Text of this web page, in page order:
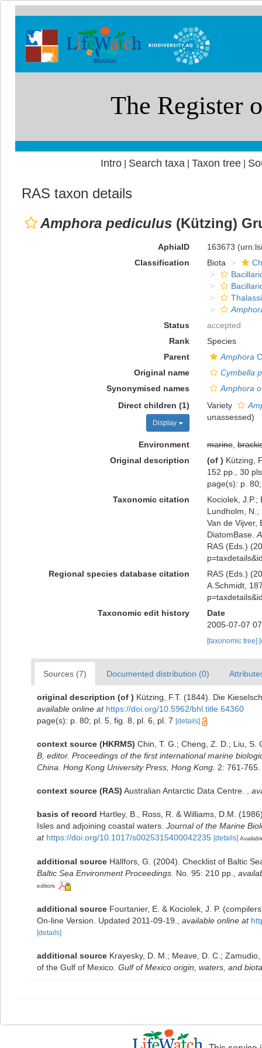
Intro| Search taxa Taxon tree|
RAS taxon details
Amphora pediculus (Kützing)
AphiaID 163673
Classification
Biota
Status
accepted
Rank
Species
Parent
Amphora
Original name
Cymbella
Synonymised names
Amphora
Direct children (1)
Display
Variety
unassessed)
Environment marine,
Original description
(of ) Kützing,
152 pp., 30
page(s): p.
Taxonomic citation
Kociolek, J.P.;
Lundholm, N.;
Van de Vijver,
DiatomBase.
RAS (Eds.)
Regional species database citation
RAS (Eds.)
A.Schmidt,
Taxonomic edit history
Date
2005-07-07
[taxonomic tree]
Sources (7) Documented distribution (0)
original description (of ) Kützing, F.T. (1844). Die
available online at https://doi.org/10.5962/bhl.title.64360
page(s): p. 80; pl. 5, fig. 8, pl. 6, pl. 7 [details]
context source (HKRMS) Chin, T. G.; Cheng, Z. D.; Liu,
B, editor. Proceedings of the first international marine
China. Hong Kong University Press, Hong Kong. 2: 761-765.
context source (RAS) Australian Antarctic Data Centre.
basis of record Hartley, B., Ross, R. & Williams, D.M.
Isles and adjoining coastal waters. Journal of the Marine
at https://doi.org/10.1017/s0025315400042235 [details]
additional source Hällfors, G. (2004). Checklist of Baltic
Baltic Sea Environment Proceedings. No. 95: 210 pp.
editors
additional source Fourtanier, E. & Kociolek, J. P.
On-line Version. Updated 2011-09-19.
available online at
[details]
additional source Krayesky, D. M.; Meave, D. C.;
of the Gulf of Mexico. Gulf of Mexico origin, waters, and